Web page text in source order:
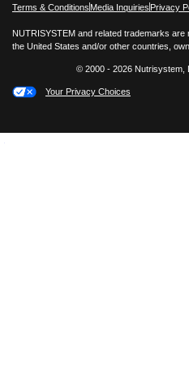
Terms & Conditions Media Inquiries Opens in
Privacy
NUTRISYSTEM and related trademarks
the United States and/or other countries,
© 2000 - 2026 Nutrisystem,
Your Privacy Choices